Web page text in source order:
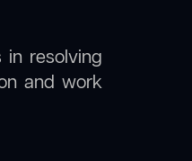
resolving
and work